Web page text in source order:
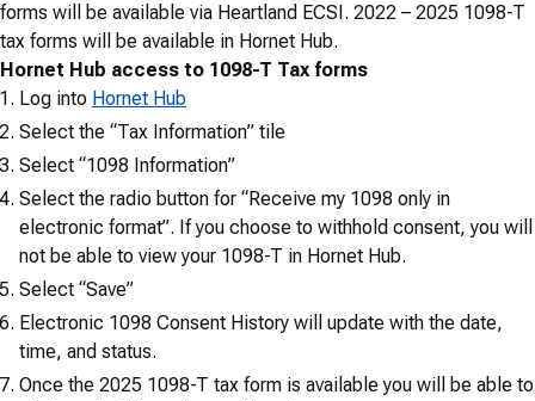
forms will be available via Heartland ECSI. 2022 – 2025 1098-T
tax forms will be available in Hornet Hub.
Hornet Hub access to 1098-T Tax forms
Log into Hornet Hub
Select the “Tax Information” tile
Select “1098 Information”
Select the radio button for “Receive my 1098 only in
electronic format”. If you choose to withhold consent, you will
not be able to view your 1098-T in Hornet Hub.
Select “Save”
Electronic 1098 Consent History will update with the date,
time, and status.
Once the 2025 1098-T tax form is available you will be able to